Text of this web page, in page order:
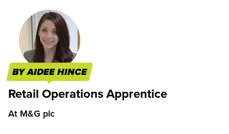
BY AIDEE HINCE
Retail Operations Apprentice
At M&G plc